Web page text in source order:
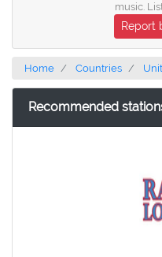
music.
Report
Home Countries
Recommended